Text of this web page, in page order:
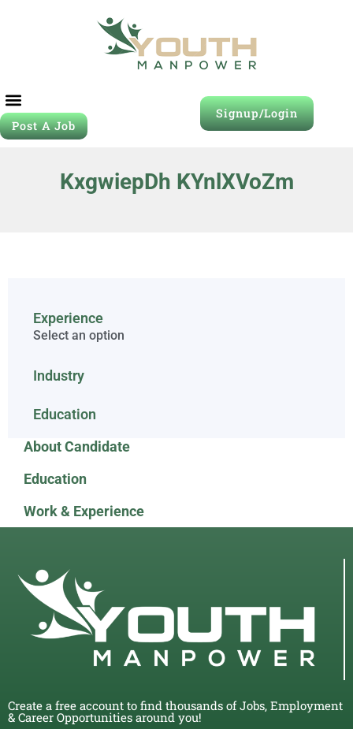
Post A Job
Signup/Login
KxgwiepDh KYnlXVoZm
Experience
Select an option
Industry
Education
About Candidate
Education
Work & Experience
Create a free account to find thousands of Jobs, Employment
& Career Opportunities around you!